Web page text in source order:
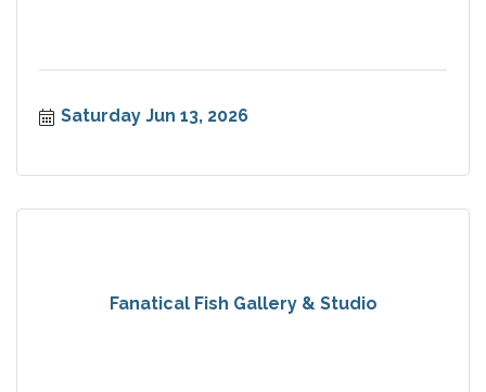
Saturday Jun 13, 2026
Fanatical Fish Gallery & Studio